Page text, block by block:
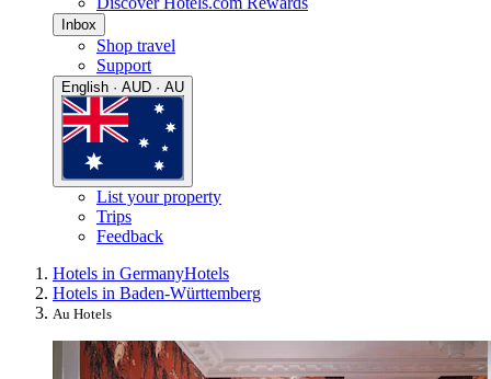
Inbox
Shop travel
Support
English · AUD · AU
List your property
Trips
Feedback
Hotels in GermanyHotels
Hotels in Baden-Württemberg
Au Hotels